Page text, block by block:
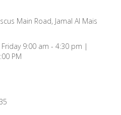
Main Road, Jamal Al Mais
9:00 am - 4:30 pm |
PM